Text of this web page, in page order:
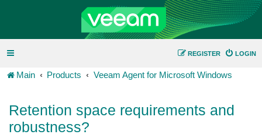
LOGIN
REGISTER
Main Products Veeam Agent for Microsoft Windows
Retention space requirements and
robustness?